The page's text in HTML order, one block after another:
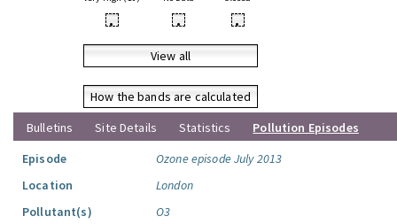
• • •
View all
How the bands are calculated
Bulletins
Site Details Statistics
Pollution Episodes
Episode
Ozone episode July 2013
Location
London
Pollutant(s)
O3